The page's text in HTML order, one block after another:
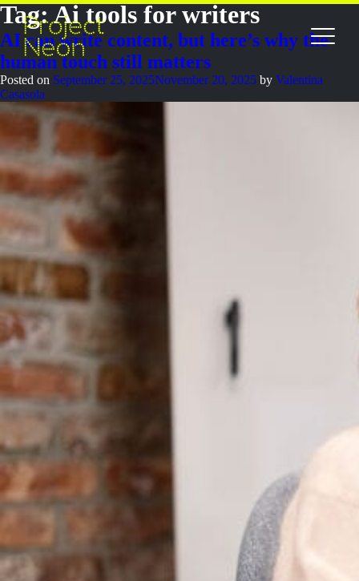
Tag:Ai tools for writers
AI can write content, but here’s why the
human touch still matters
Posted on September 25, 2025November 20, 2025 by Valentina
Casasola